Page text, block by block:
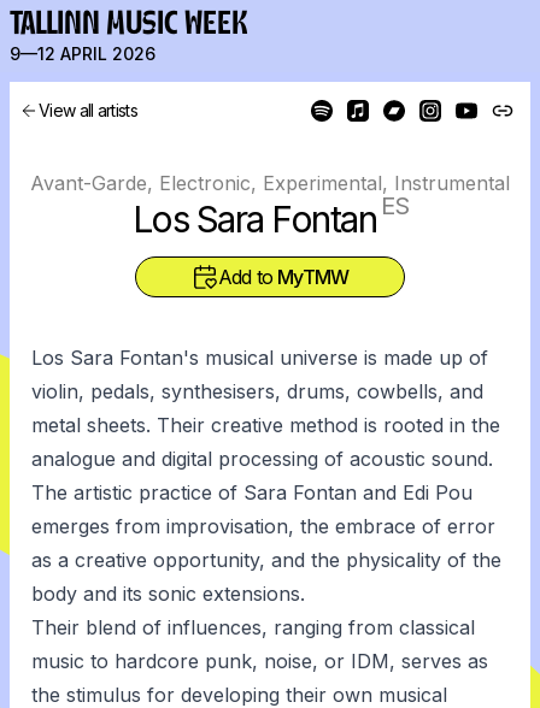
TALLINN MUSIC WEEK
9—12 APRIL 2026
View all artists
Avant-Garde, Electronic, Experimental, Instrumental
Los Sara Fontan ES
Add to MyTMW
Los Sara Fontan's musical universe is made up of
violin, pedals, synthesisers, drums, cowbells, and
metal sheets. Their creative method is rooted in the
analogue and digital processing of acoustic sound.
The artistic practice of Sara Fontan and Edi Pou
emerges from improvisation, the embrace of error
as a creative opportunity, and the physicality of the
body and its sonic extensions.
Their blend of influences, ranging from classical
music to hardcore punk, noise, or IDM, serves as
the stimulus for developing their own musical